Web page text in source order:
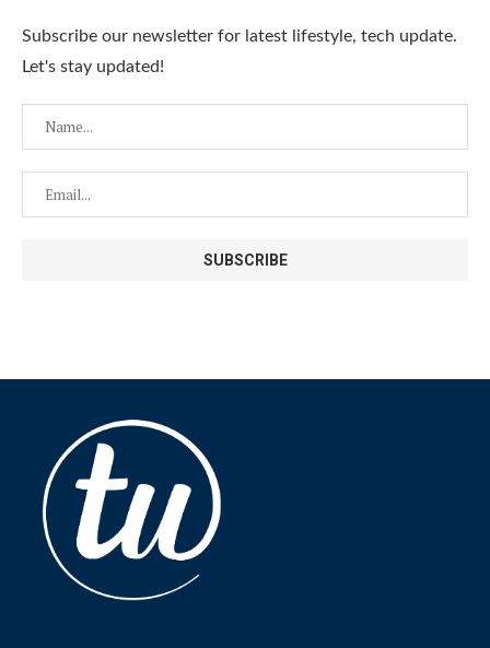
Subscribe our newsletter for latest lifestyle, tech update.
Let's stay updated!